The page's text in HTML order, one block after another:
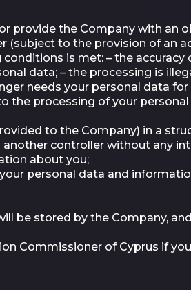
provide the Company with an
to the provision of an
is met: – the
data; – the processing is
needs your personal data
the processing of your
to the Company) in a
controller without any
about you;
personal data and
be stored by the Company,
Commissioner of Cyprus if